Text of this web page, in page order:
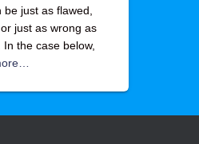
just as flawed,
just as wrong as
the case below,